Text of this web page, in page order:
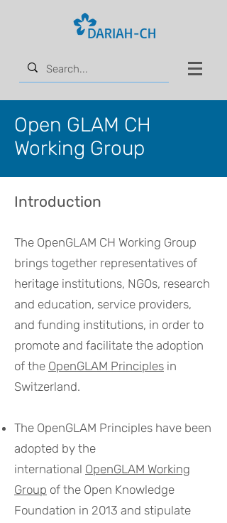
Open GLAM CH
Working Group
Introduction
The OpenGLAM CH Working Group
brings together representatives of
heritage institutions, NGOs, research
and education, service providers,
and funding institutions, in order to
promote and facilitate the adoption
of the OpenGLAM Principles in
Switzerland.
The OpenGLAM Principles have been
adopted by the
international OpenGLAM Working
Group of the Open Knowledge
Foundation in 2013 and stipulate